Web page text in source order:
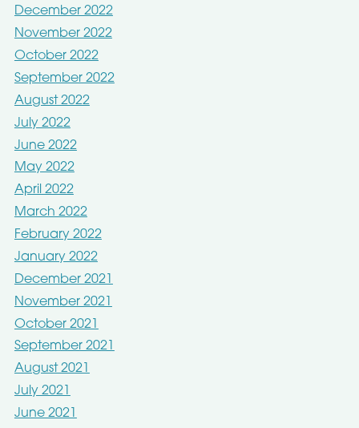
December 2022
November 2022
October 2022
September 2022
August 2022
July 2022
June 2022
May 2022
April 2022
March 2022
February 2022
January 2022
December 2021
November 2021
October 2021
September 2021
August 2021
July 2021
June 2021